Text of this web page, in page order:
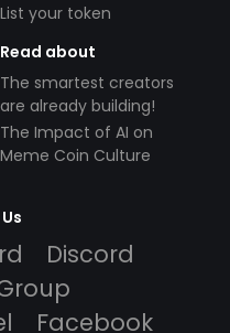
List your token
Read about
The smartest creators
are already building!
The Impact of AI on
Meme Coin Culture
Discord
Facebook